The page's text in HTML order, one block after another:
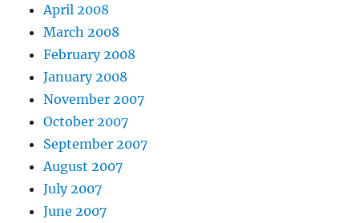
April 2008
March 2008
February 2008
January 2008
November 2007
October 2007
September 2007
August 2007
July 2007
June 2007